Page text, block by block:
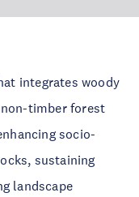
integrates woody
timber forest
socio-
sustaining
landscape